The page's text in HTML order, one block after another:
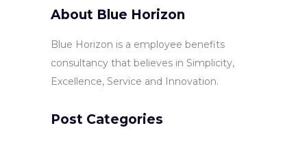
About Blue Horizon
Blue Horizon is a employee benefits
consultancy that believes in Simplicity,
Excellence, Service and Innovation.
Post Categories